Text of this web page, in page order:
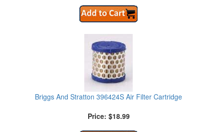
Briggs And Stratton 396424S Air Filter Cartridge
Price: $18.99